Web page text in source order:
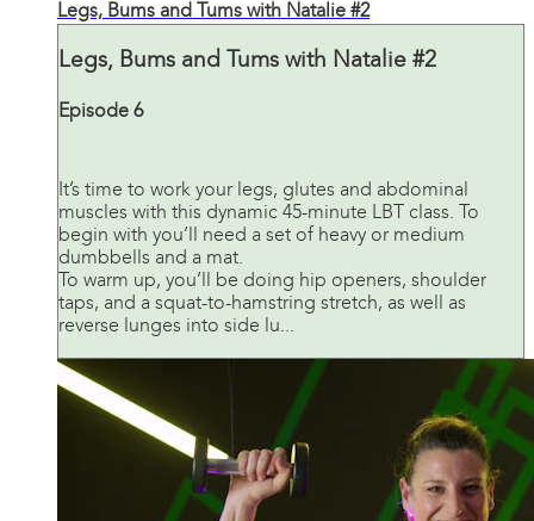
Legs, Bums and Tums with Natalie #2
Legs, Bums and Tums with Natalie #2
Episode 6
It’s time to work your legs, glutes and abdominal
muscles with this dynamic 45-minute LBT class. To
begin with you’ll need a set of heavy or medium
dumbbells and a mat.
To warm up, you’ll be doing hip openers, shoulder
taps, and a squat-to-hamstring stretch, as well as
reverse lunges into side lu...